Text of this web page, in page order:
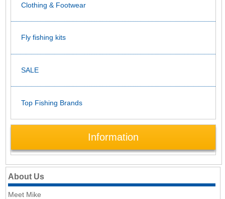
Clothing & Footwear
Fly fishing kits
SALE
Top Fishing Brands
Information
About Us
Meet Mike